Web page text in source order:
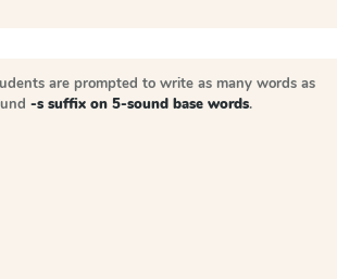
are prompted to write as many words as
-s suffix on 5-sound base words.